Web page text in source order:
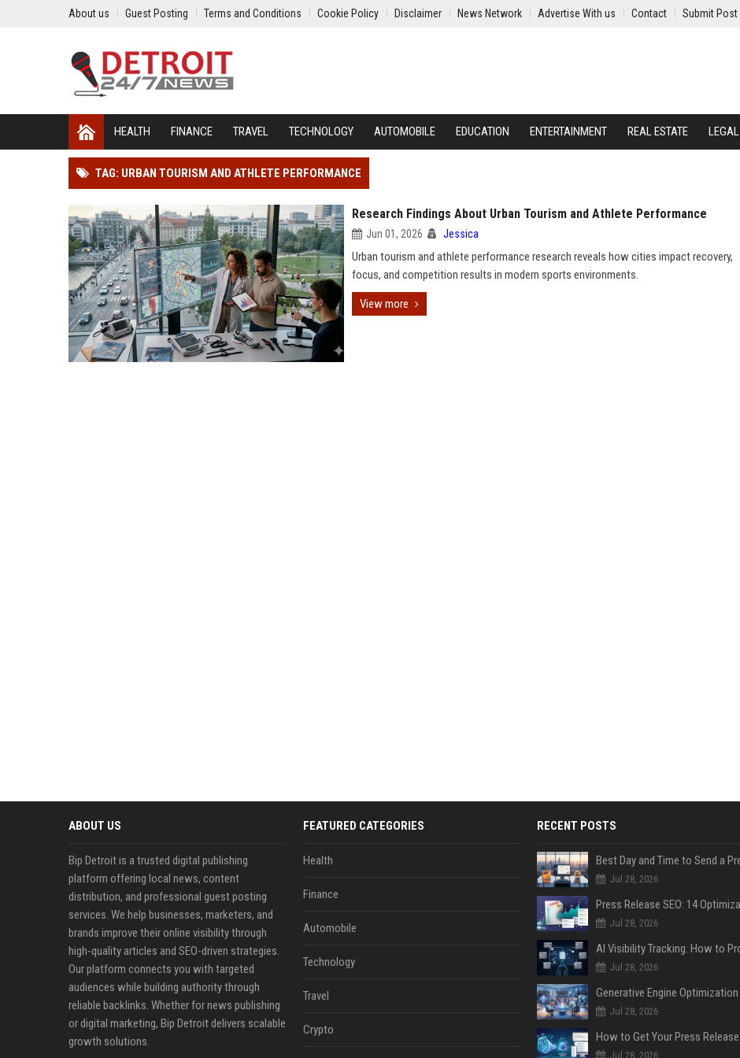
About us Guest Posting Terms and Conditions Cookie Policy Disclaimer News Network Advertise With us Contact Submit Post
HEALTH FINANCE TRAVEL TECHNOLOGY AUTOMOBILE EDUCATION ENTERTAINMENT REAL ESTATE LEGAL
TAG: URBAN TOURISM AND ATHLETE PERFORMANCE
Research Findings About Urban Tourism and Athlete Performance
Jun 01, 2026 Jessica
Urban tourism and athlete performance research reveals how cities impact recovery,
focus, and competition results in modern sports environments.
View more
ABOUT US
Bip Detroit is a trusted digital publishing
platform offering local news, content
distribution, and professional guest posting
services. We help businesses, marketers, and
brands improve their online visibility through
high-quality articles and SEO-driven strategies.
Our platform connects you with targeted
audiences while building authority through
reliable backlinks. Whether for news publishing
or digital marketing, Bip Detroit delivers scalable
growth solutions.
FEATURED CATEGORIES
Health
Finance
Automobile
Technology
Travel
Crypto
RECENT POSTS
Jul 28, 2026
Jul 28, 2026
Jul 28, 2026
Jul 28, 2026
Jul 28, 2026